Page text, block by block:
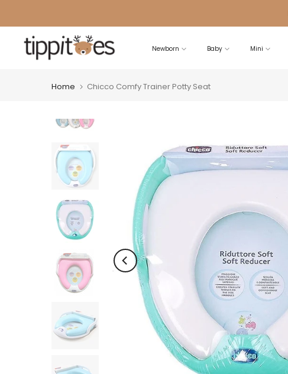
to
content
Newborn Baby Mini
Home Chicco Comfy Trainer Potty Seat